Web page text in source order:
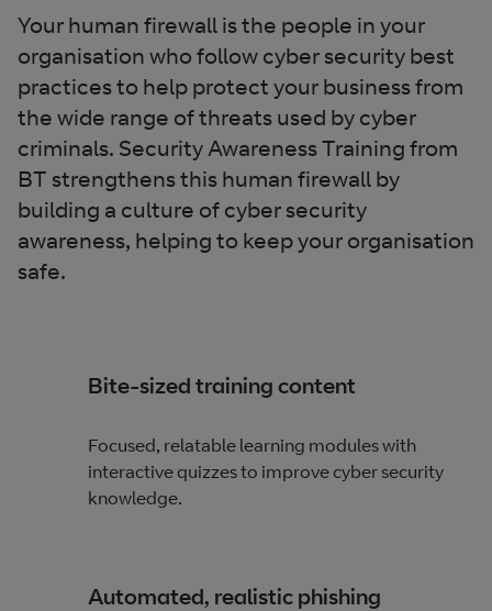
Your human firewall is the people in your
organisation who follow cyber security best
practices to help protect your business from
the wide range of threats used by cyber
criminals. Security Awareness Training from
BT strengthens this human firewall by
building a culture of cyber security
awareness, helping to keep your organisation
safe.
Bite-sized training content
Focused, relatable learning modules with
interactive quizzes to improve cyber security
knowledge.
Automated, realistic phishing